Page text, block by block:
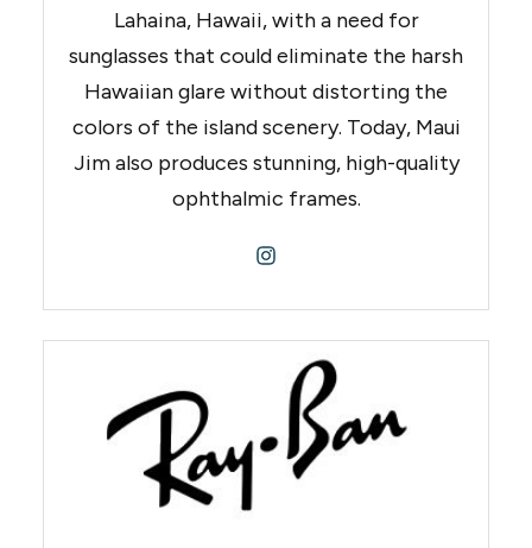
Lahaina, Hawaii, with a need for
sunglasses that could eliminate the harsh
Hawaiian glare without distorting the
colors of the island scenery. Today, Maui
Jim also produces stunning, high-quality
ophthalmic frames.